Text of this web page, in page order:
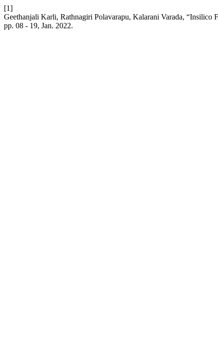
[1]
Geethanjali Karli, Rathnagiri Polavarapu, Kalarani Varada,
pp. 08 - 19, Jan. 2022.